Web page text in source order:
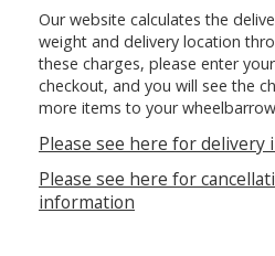
Our website calculates the
weight and delivery location
these charges, please enter
checkout, and you will see the
more items to your
Please see here for delivery
Please see here for
information